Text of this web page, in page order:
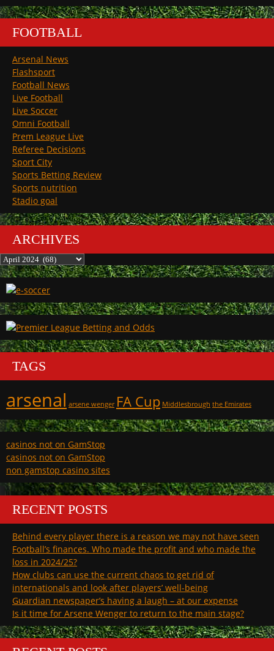
FOOTBALL
Arsenal News
Flashsport
Football News
Live Football
Live Soccer
Omni Football
Prem League Live
Referee Decisions
Sport City
Sports Betting Review
Sports nutrition
Stadio goal
ARCHIVES
Archives
TAGS
arsenal arsene wenger FA Cup Middlesbrough the Emirates
casinos not on GamStop
casinos not on GamStop
non gamstop casino sites
RECENT POSTS
Behind every player there is a reason we may not have seen
Football’s finances. Who made the profit and who made the
loss in 2024/25?
How clubs can use the current chaos to get rid of
internationals and look after players’ well-being
Guardian newspaper’s having a laugh – at our expense
Is it time for Arsene Wenger to return to the main stage?